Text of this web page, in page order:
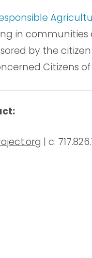
in communities
by the
Citizens
| c: